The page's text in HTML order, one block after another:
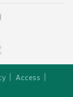
Access